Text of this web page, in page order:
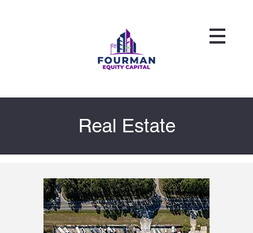
Real Estate